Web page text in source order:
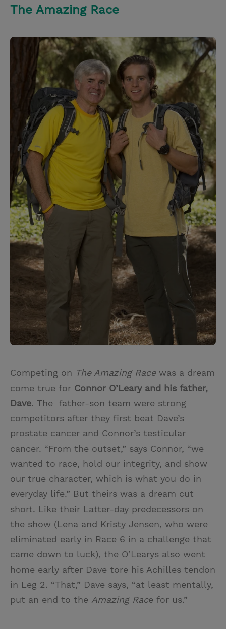
The Amazing Race
Competing on The Amazing Racewas a dream
come true for Connor O’Leary and his father,
Dave. The father-son team were strong
competitors after they first beat Dave’s
prostate cancer and Connor’s testicular
cancer. “From the outset,” says Connor, “we
wanted to race, hold our integrity, and show
our true character, which is what you do in
everyday life.” But theirs was a dream cut
short. Like their Latter-day predecessors on
the show (Lena and Kristy Jensen, who were
eliminated early in Race 6 in a challenge that
came down to luck), the O’Learys also went
home early after Dave tore his Achilles tendon
in Leg 2. “That,” Dave says, “at least mentally,
put an end to the Amazing Race for us.”